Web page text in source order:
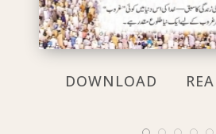
DOWNLOAD